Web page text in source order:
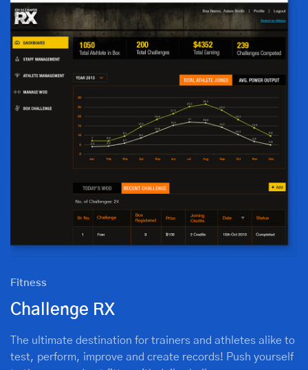
Fitness
Challenge RX
The ultimate destination for trainers and athletes alike to
test, perform, improve and create records! Push yourself